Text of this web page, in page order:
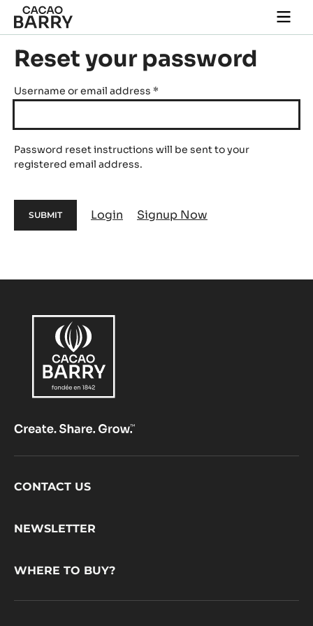
Skip to main content
main
Reset your password
Username or email address *
Password reset instructions will be sent to your
registered email address.
Login Signup Now
Footer
CONTACT US
NEWSLETTER
WHERE TO BUY?